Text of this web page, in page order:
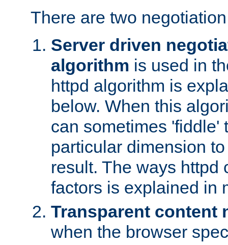
There are two
Server driven
algorithm is used in
httpd algorithm is
below. When this
can sometimes 'fiddle'
particular dimension
result. The ways httpd
factors is explained in
Transparent content
when the browser